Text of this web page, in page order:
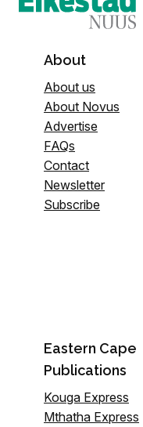
About
About us
About Novus
Advertise
FAQs
Contact
Newsletter
Subscribe
Eastern Cape
Publications
Kouga Express
Mthatha Express